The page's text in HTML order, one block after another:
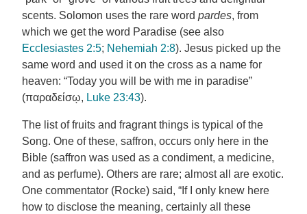
scents. Solomon uses the rare word pardes, from
which we get the word Paradise (see also
Ecclesiastes 2:5; Nehemiah 2:8). Jesus picked up the
same word and used it on the cross as a name for
heaven: “Today you will be with me in paradise”
(παραδείσῳ, Luke 23:43).
The list of fruits and fragrant things is typical of the
Song. One of these, saffron, occurs only here in the
Bible (saffron was used as a condiment, a medicine,
and as perfume). Others are rare; almost all are exotic.
One commentator (Rocke) said, “If I only knew here
how to disclose the meaning, certainly all these